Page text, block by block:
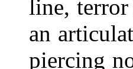
line,
an
piercing